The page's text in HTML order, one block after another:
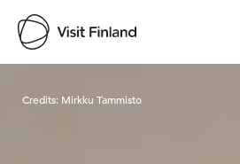
Credits: Mirkku Tammisto